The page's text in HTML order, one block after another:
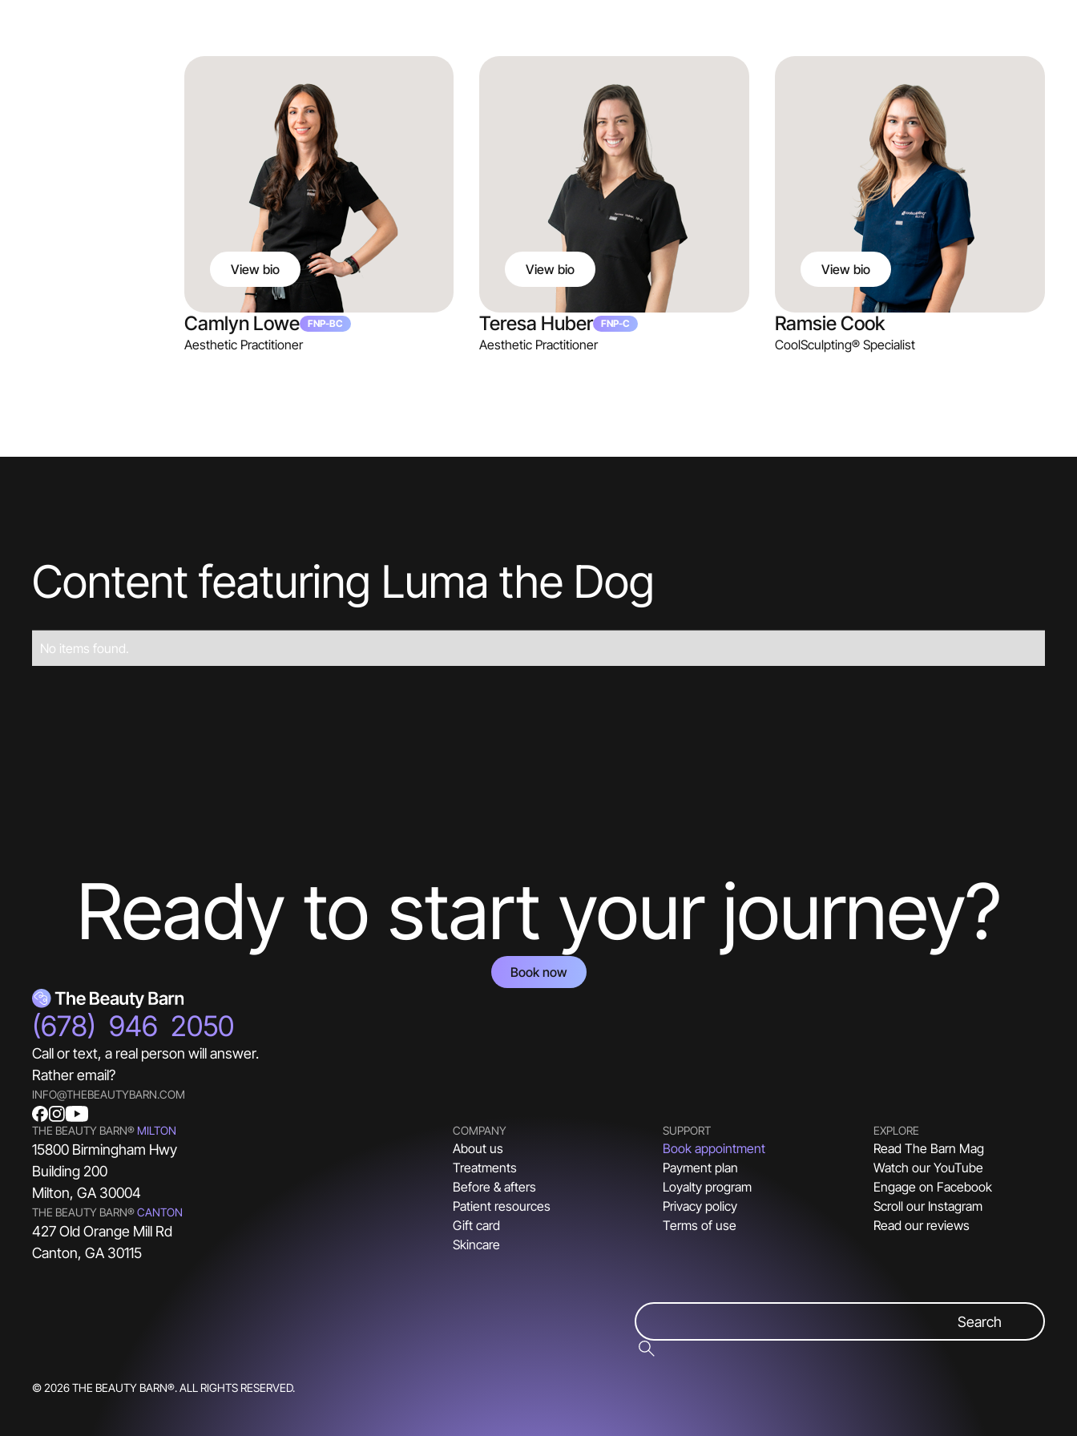
View bio
Camlyn Lowe FNP-BC
Aesthetic Practitioner
View bio
Teresa Huber FNP-C
Aesthetic Practitioner
View bio
Ramsie Cook
CoolSculpting® Specialist
Content featuring Luma the Dog
No items found.
Ready to start your journey?
Book now
(678) 946 2050
Call or text, a real person will answer.
Rather email?
INFO@THEBEAUTYBARN.COM
THE BEAUTY BARN® MILTON
15800 Birmingham Hwy
Building 200
Milton, GA 30004
THE BEAUTY BARN®CANTON
427 Old Orange Mill Rd
Canton, GA 30115
COMPANY
About us
Treatments
Before & afters
Patient resources
Gift card
Skincare
SUPPORT
Book appointment
Payment plan
Loyalty program
Privacy policy
Terms of use
EXPLORE
Read The Barn Mag
Watch our YouTube
Engage on Facebook
Scroll our Instagram
Read our reviews
© 2026 THE BEAUTY BARN®. ALL RIGHTS RESERVED.